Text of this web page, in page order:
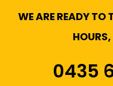
WE ARE READY TO
0435